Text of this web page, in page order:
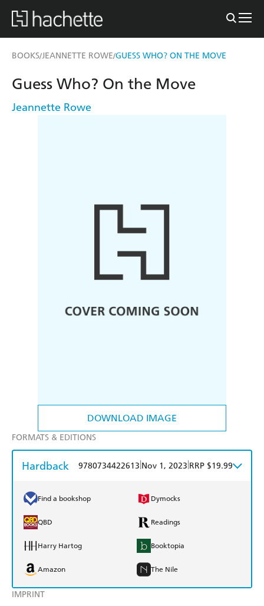
BOOKS/JEANNETTE ROWE/GUESS WHO? ON THE MOVE
DOWNLOAD IMAGE
IMPRINT
Guess Who? On the Move
Jeannette Rowe
FORMATS & EDITIONS
Hardback 9780734422613 Nov 1, 2023 RRP $19.99
Find a bookshop Dymocks
QBD Readings
Harry Hartog Booktopia
Amazon The Nile